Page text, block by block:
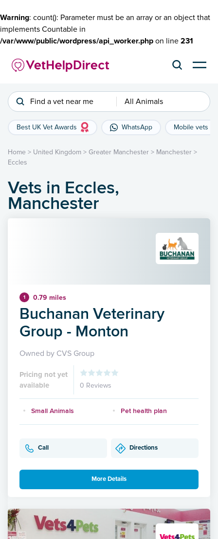
Warning: count(): Parameter must be an array or an object that
implements Countable in
/var/www/public/wordpress/api_worker.php on line 231
Find a vet near me All Animals
Best UK Vet Awards WhatsApp Mobile vets
Home > United Kingdom > Greater Manchester > Manchester >
Eccles
Vets in Eccles,
Manchester
1 0.79 miles
Buchanan Veterinary
Group - Monton
Owned by CVS Group
Pricing not yet
available
0 Reviews
Small Animals Pet health plan
Call Directions
More Details